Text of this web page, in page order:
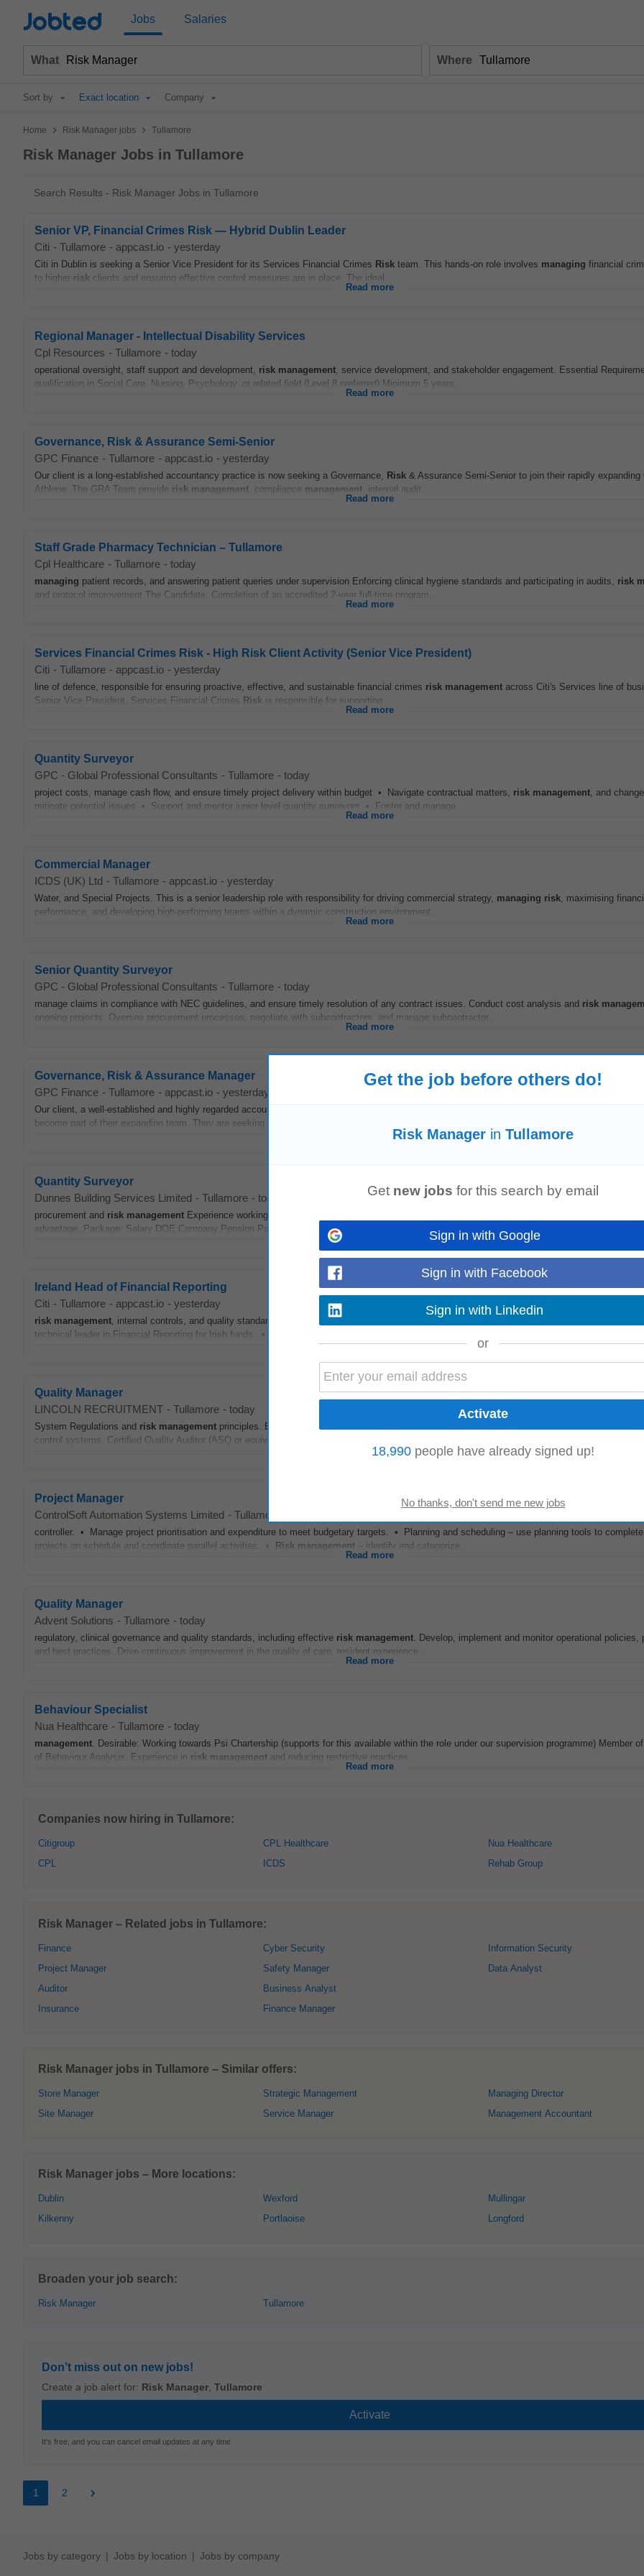
Jobted Jobs Salaries
What Where
Sort by Exact location Company
Home > Risk Manager jobs > Tullamore
Risk Manager Jobs in Tullamore
Search Results - Risk Manager Jobs in Tullamore
Senior VP, Financial Crimes Risk — Hybrid Dublin Leader
Citi - Tullamore - appcast.io - yesterday
Citi in Dublin is seeking a Senior Vice President for its Services Financial Crimes Risk team. This hands-on role involves managing financial
to higher-risk clients and ensuring effective control measures are in place. The ideal...
Read more
Regional Manager - Intellectual Disability Services
Cpl Resources - Tullamore - today
operational oversight, staff support and development, risk management, service development, and stakeholder engagement. Essential
qualification in Social Care, Nursing, Psychology, or related field (Level 8 preferred) Minimum 5 years...
Read more
Governance, Risk & Assurance Semi-Senior
GPC Finance - Tullamore - appcast.io - yesterday
Our client is a long‑established accountancy practice is now seeking a Governance, Risk & Assurance Semi‑Senior to join their rapidly expanding
Athlone. The GRA Team provide risk management , compliance management , internal audit...
Read more
Staff Grade Pharmacy Technician – Tullamore
Cpl Healthcare - Tullamore - today
managing patient records, and answering patient queries under supervision Enforcing clinical hygiene standards and participating in audits, risk
and protocol improvement The Candidate: Completion of an accredited 2-year full-time program...
Read more
Services Financial Crimes Risk - High Risk Client Activity (Senior Vice President)
Citi - Tullamore - appcast.io - yesterday
line of defence, responsible for ensuring proactive, effective, and sustainable financial crimes risk management across Citi's Services line of
Senior Vice President, Services Financial Crimes Risk is responsible for supporting...
Read more
Quantity Surveyor
GPC - Global Professional Consultants - Tullamore - today
project costs, manage cash flow, and ensure timely project delivery within budget • Navigate contractual matters, risk management, and
mitigate potential issues • Support and mentor junior level quantity surveyors • Foster and manage...
Read more
Commercial Manager
ICDS (UK) Ltd - Tullamore - appcast.io - yesterday
Water, and Special Projects. This is a senior leadership role with responsibility for driving commercial strategy, managing risk, maximising
performance, and developing high‑performing teams within a dynamic construction environment...
Read more
Senior Quantity Surveyor
GPC - Global Professional Consultants - Tullamore - today
manage claims in compliance with NEC guidelines, and ensure timely resolution of any contract issues. Conduct cost analysis and risk
ongoing projects. Oversee procurement processes, negotiate with subcontractors, and manage subcontractor...
Read more
Governance, Risk & Assurance Manager
GPC Finance - Tullamore - appcast.io - yesterday
Our client, a well-established and highly regarded accountancy practice based in Athlone, is seeking a talented Governance,
become part of their expanding team. They are seeking a Governance,
Quantity Surveyor
Dunnes Building Services Limited - Tullamore - today
procurement and risk management Experience working with public contracts is a bonus Experience with Buildsoft, Cubit and Excel. Procore
advantage. Package: Salary DOE Company Pension Package 5% ER Contribution Travel Allowance Company laptop...
Ireland Head of Financial Reporting
Citi - Tullamore - appcast.io - yesterday
risk management, internal controls, and quality standards, ensuring full compliance with regulatory requirements and internal policies. •
technical leader in Financial Reporting for Irish funds. • Process Optimization: Have...
Read more
Quality Manager
LINCOLN RECRUITMENT - Tullamore - today
System Regulations and risk management principles. Experience managing
internal and external audits, CAPA, complaints, change control and
control systems. Certified Quality Auditor (ASQ or equivalent) is desirable. Experience applying Continuous...
Read more
Project Manager
ControlSoft Automation Systems Limited - Tullamore
controller. • Manage project prioritisation and expenditure to meet budgetary targets. • Planning and scheduling – use planning tools to
projects on schedule and coordinate parallel activities. • Risk management – identify and categorize...
Read more
Quality Manager
Advent Solutions - Tullamore - today
regulatory, clinical governance and quality standards, including effective risk management. Develop, implement and monitor operational policies,
and best practices. Drive continuous improvement in the quality of care, resident experience...
Read more
Behaviour Specialist
Nua Healthcare - Tullamore - today
management. Desirable: Working towards Psi Chartership (supports for this available within the role under our supervision programme) Member
of Behaviour Analysis. Experience in risk management and reducing restrictive practices...
Read more
Companies now hiring in Tullamore:
Citigroup
CPL
CPL Healthcare
ICDS
Nua Healthcare
Rehab Group
Risk Manager – Related jobs in Tullamore:
Finance
Project Manager
Auditor
Insurance
Cyber Security
Safety Manager
Business Analyst
Finance Manager
Information Security
Data Analyst
Risk Manager jobs in Tullamore – Similar offers:
Store Manager
Site Manager
Strategic Management
Service Manager
Managing Director
Management Accountant
Risk Manager jobs – More locations:
Dublin
Kilkenny
Wexford
Portlaoise
Mullingar
Longford
Broaden your job search:
Risk Manager Tullamore
Don’t miss out on new jobs!
Create a job alert for: Risk Manager Tullamore
It's free, and you can cancel email updates at any time
1 2
Jobs by category Jobs by location Jobs by company
Get the job before others do!
Risk Manager in Tullamore
Get new jobs for this search by email
Sign in with Google
Sign in with Facebook
Sign in with Linkedin
or
18,990 people have already signed up!